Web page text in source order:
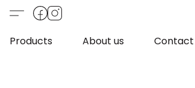
Products About us Contact